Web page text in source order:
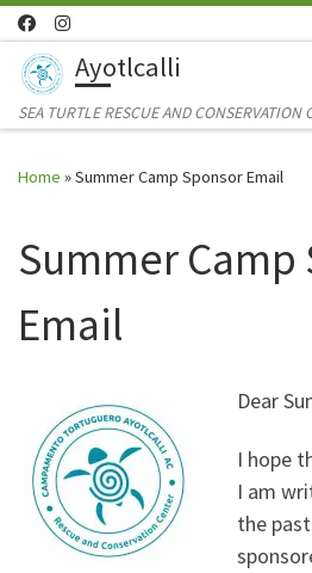
Skip to content
Ayotlcalli
SEA TURTLE RESCUE AND CONSERVATION
Home »Summer Camp Sponsor Email
Summer Camp
Email
Dear
I hope
I am
the